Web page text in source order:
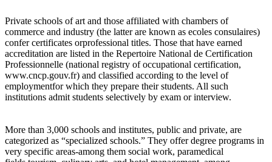
Private schools of art and those affiliated with chambers of
commerce and industry (the latter are known as ecoles consulaires)
confer certificates orprofessional titles. Those that have earned
accreditation are listed in the Repertoire National de Certification
Professionnelle (national registry of occupational certification,
www.cncp.gouv.fr) and classified according to the level of
employmentfor which they prepare their students. All such
institutions admit students selectively by exam or interview.
More than 3,000 schools and institutes, public and private, are
categorized as “specialized schools.” They offer degree programs in
very specific areas-among them social work, paramedical